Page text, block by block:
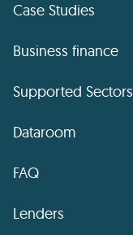
Case Studies
Business finance
Supported Sectors
Dataroom
FAQ
Lenders